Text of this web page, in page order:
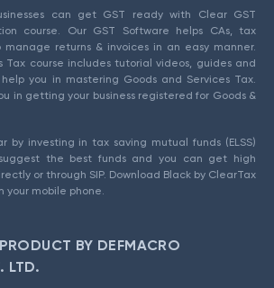
can get GST ready with Clear GST
course. Our GST Software helps CAs, tax
manage returns & invoices in an easy manner.
Tax course includes tutorial videos, guides and
you in mastering Goods and Services Tax.
in getting your business registered for Goods &
by investing in tax saving mutual funds (ELSS)
the best funds and you can get high
or through SIP. Download Black by ClearTax
your mobile phone.
BY DEFMACRO
LTD.